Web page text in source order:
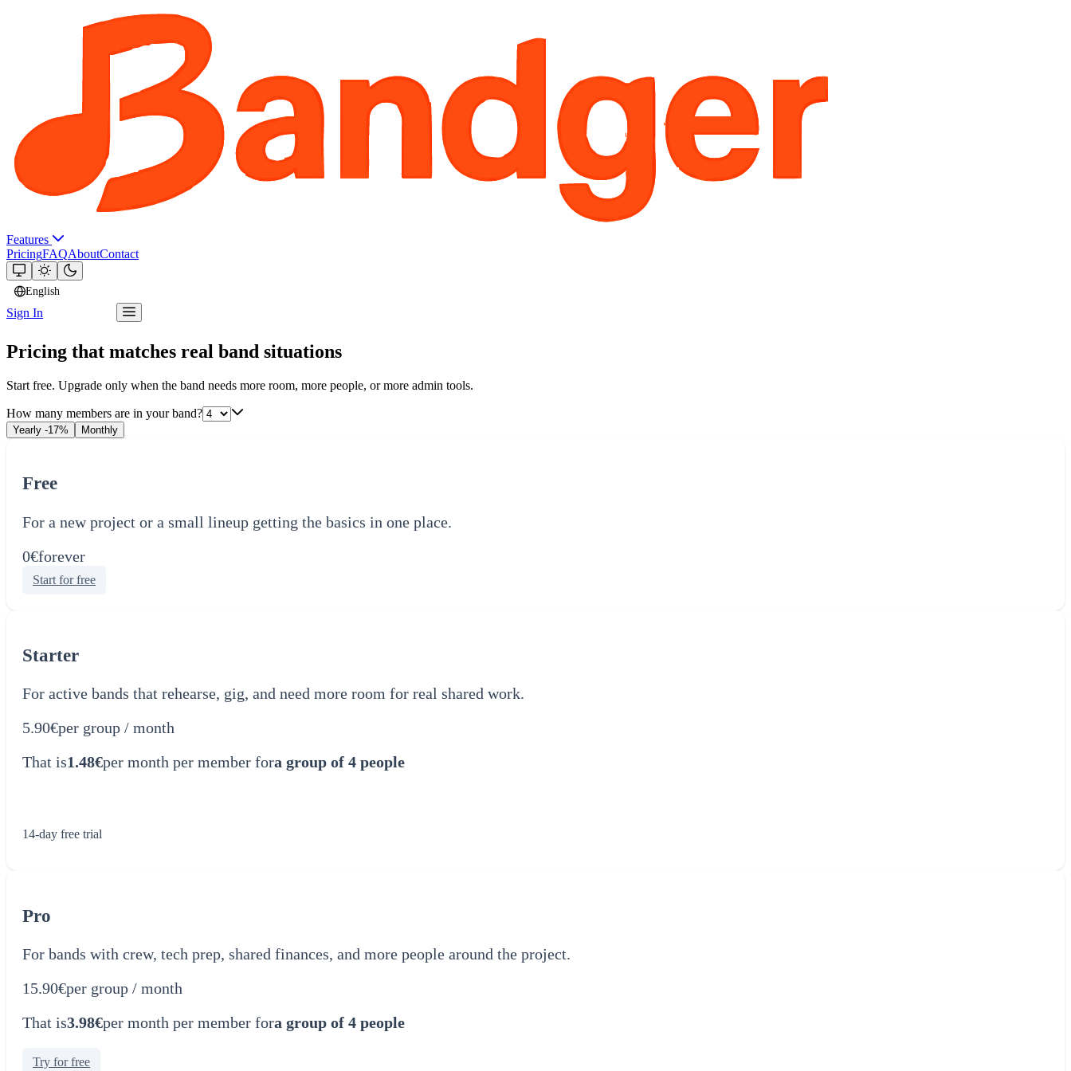
Features
PricingFAQAboutContact
English
Sign In
Pricing that matches real band situations
Start free. Upgrade only when the band needs more room, more people, or more admin tools.
How many members are in your band?
Yearly -17% Monthly
Free
For a new project or a small lineup getting the basics in one place.
0€forever
Start for free
Starter
For active bands that rehearse, gig, and need more room for real shared work.
5.90€per group / month
That is1.48€per month per member fora group of 4 people
14-day free trial
Pro
For bands with crew, tech prep, shared finances, and more people around the project.
15.90€per group / month
That is3.98€per month per member fora group of 4 people
Try for free